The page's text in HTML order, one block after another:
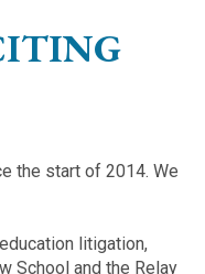
the start of 2014. We
litigation,
School and the Relay